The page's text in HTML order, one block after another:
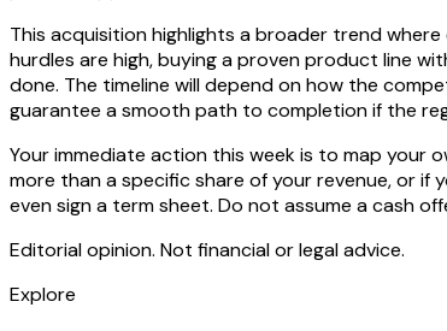
This acquisition highlights a broader trend
hurdles are high, buying a proven product line
done. The timeline will depend on how the
guarantee a smooth path to completion if the
Your immediate action this week is to map
more than a specific share of your revenue, or
even sign a term sheet. Do not assume a cash
Editorial opinion. Not financial or legal advice.
Explore